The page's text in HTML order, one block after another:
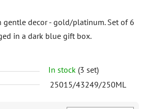
gentle decor - gold/platinum. Set of 6
in a dark blue gift box.
In stock (3 set)
25015/43249/250ML